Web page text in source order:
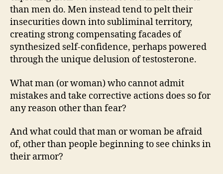
than men do. Men instead tend to pelt their
insecurities down into subliminal territory,
creating strong compensating facades of
synthesized self-confidence, perhaps powered
through the unique delusion of testosterone.
What man (or woman) who cannot admit
mistakes and take corrective actions does so for
any reason other than fear?
And what could that man or woman be afraid
of, other than people beginning to see chinks in
their armor?